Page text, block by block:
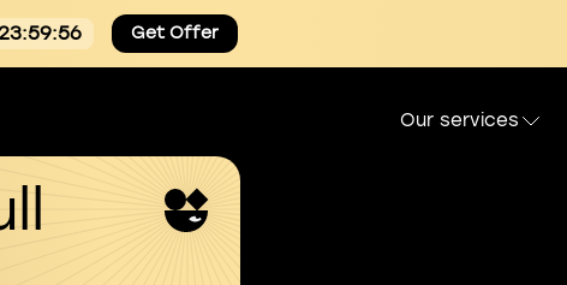
Get Offer
Our services